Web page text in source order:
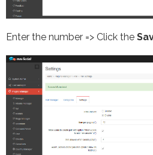
Enter the number => Click the